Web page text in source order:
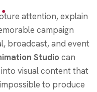
attention, explain
campaign
broadcast, and event
Studio can
visual content that
to produce